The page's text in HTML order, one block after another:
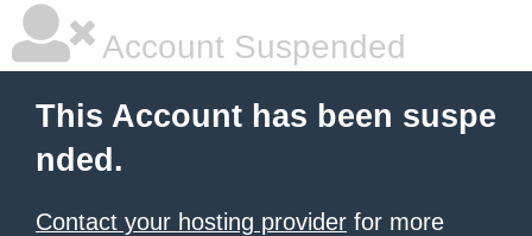
Account Suspended
This Account has been suspe
nded.
Contact your hosting provider for more